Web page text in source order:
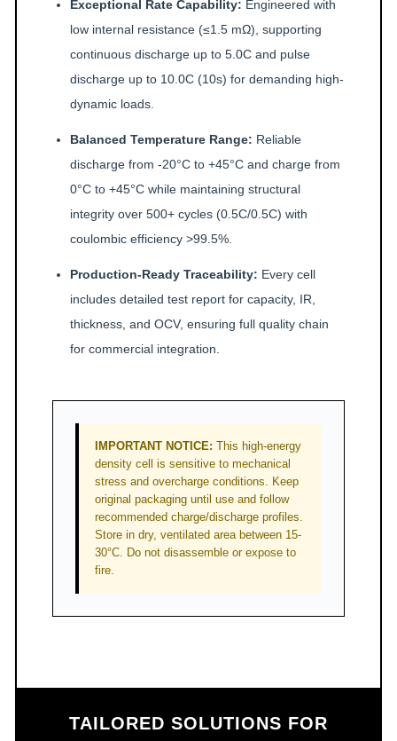
Exceptional Rate Capability: Engineered with
low internal resistance (≤1.5 mΩ), supporting
continuous discharge up to 5.0C and pulse
discharge up to 10.0C (10s) for demanding high-
dynamic loads.
Balanced Temperature Range: Reliable
discharge from -20°C to +45°C and charge from
0°C to +45°C while maintaining structural
integrity over 500+ cycles (0.5C/0.5C) with
coulombic efficiency >99.5%.
Production-Ready Traceability: Every cell
includes detailed test report for capacity, IR,
thickness, and OCV, ensuring full quality chain
for commercial integration.
IMPORTANT NOTICE: This high-energy
density cell is sensitive to mechanical
stress and overcharge conditions. Keep
original packaging until use and follow
recommended charge/discharge profiles.
Store in dry, ventilated area between 15-
30°C. Do not disassemble or expose to
fire.
TAILORED SOLUTIONS FOR